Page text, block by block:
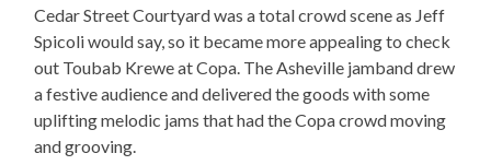
Cedar Street Courtyard was a total crowd scene as Jeff
Spicoli would say, so it became more appealing to check
out Toubab Krewe at Copa. The Asheville jamband drew
a festive audience and delivered the goods with some
uplifting melodic jams that had the Copa crowd moving
and grooving.